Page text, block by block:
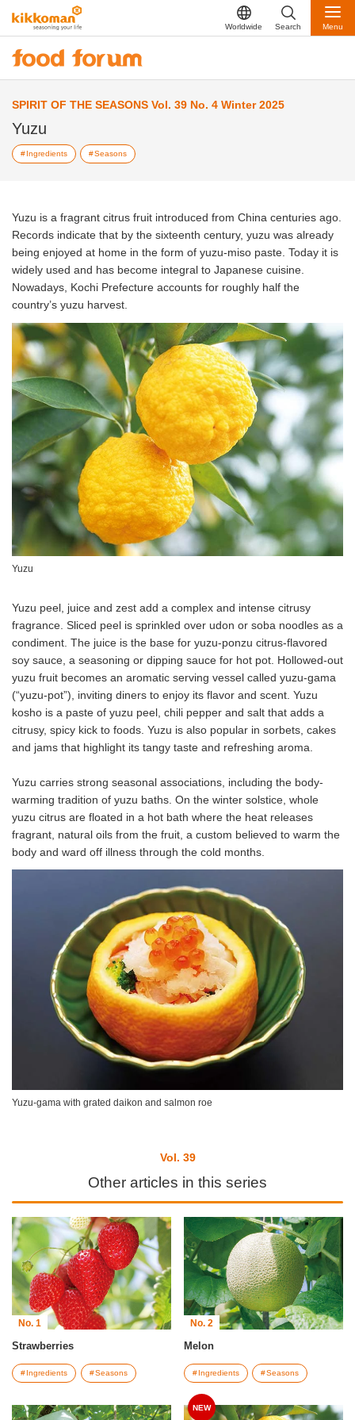
Worldwide Search Menu
SPIRIT OF THE SEASONS Vol. 39 No. 4 Winter 2025
Yuzu
Ingredients Seasons
Yuzu
Yuzu is a fragrant citrus fruit introduced from China centuries ago.
Records indicate that by the sixteenth century, yuzu was already
being enjoyed at home in the form of yuzu-miso paste. Today it is
widely used and has become integral to Japanese cuisine.
Nowadays, Kochi Prefecture accounts for roughly half the
country’s yuzu harvest.
Yuzu-gama with grated daikon and salmon roe
Yuzu peel, juice and zest add a complex and intense citrusy
fragrance. Sliced peel is sprinkled over udon or soba noodles as a
condiment. The juice is the base for yuzu-ponzu citrus-flavored
soy sauce, a seasoning or dipping sauce for hot pot. Hollowed-out
yuzu fruit becomes an aromatic serving vessel called yuzu-gama
(“yuzu-pot”), inviting diners to enjoy its flavor and scent. Yuzu
kosho is a paste of yuzu peel, chili pepper and salt that adds a
citrusy, spicy kick to foods. Yuzu is also popular in sorbets, cakes
and jams that highlight its tangy taste and refreshing aroma.
Yuzu carries strong seasonal associations, including the body-
warming tradition of yuzu baths. On the winter solstice, whole
yuzu citrus are floated in a hot bath where the heat releases
fragrant, natural oils from the fruit, a custom believed to warm the
body and ward off illness through the cold months.
Vol. 39
Other articles in this series
No. 1
Strawberries
Ingredients Seasons
No. 2
Melon
Ingredients Seasons
NEW